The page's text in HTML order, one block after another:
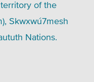
of the
Skwxwú7mesh
Nations.